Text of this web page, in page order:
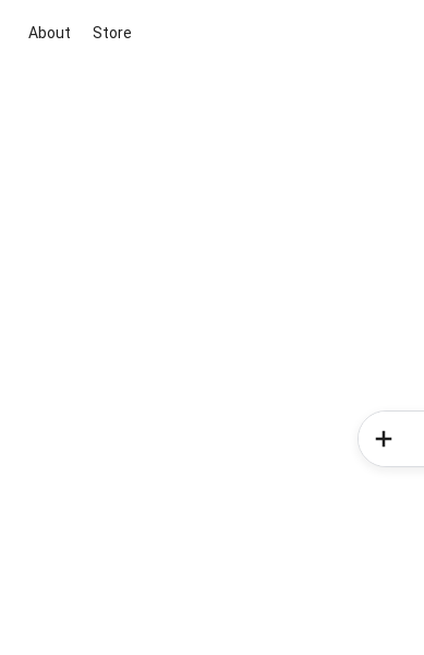
About Store